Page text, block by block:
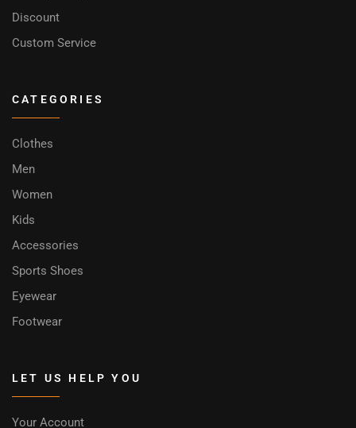
Discount
Custom Service
CATEGORIES
Clothes
Men
Women
Kids
Accessories
Sports Shoes
Eyewear
Footwear
LET US HELP YOU
Your Account